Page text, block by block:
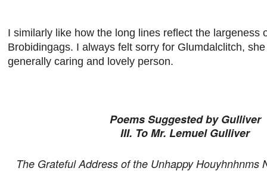
I similarly like how the long lines reflect the largeness
Brobidingags. I always felt sorry for Glumdalclitch,
generally caring and lovely person.
Poems Suggested by Gulliver
III. To Mr. Lemuel Gulliver
The Grateful Address of the Unhappy Houyhnhnms